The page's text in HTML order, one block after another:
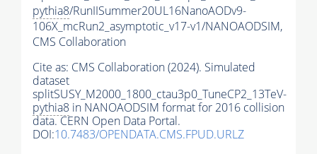
pythia8/RunIISummer20UL16NanoAODv9-
106X_mcRun2_asymptotic_v17-v1/NANOAODSIM,
CMS Collaboration
Cite as: CMS Collaboration (2024). Simulated
dataset
splitSUSY_M2000_1800_ctau3p0_TuneCP2_13TeV-
pythia8 in NANOAODSIM format for 2016 collision
data. CERN Open Data Portal.
DOI:10.7483/OPENDATA.CMS.FPUD.URLZ